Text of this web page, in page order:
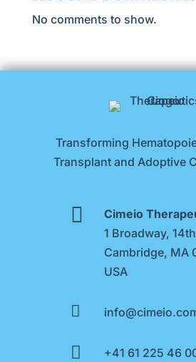
No comments to show.
Transforming
Transplant and Adoptive

Cimeio
1 Broadway,
Cambridge, MA
USA

 +41 61 225 46